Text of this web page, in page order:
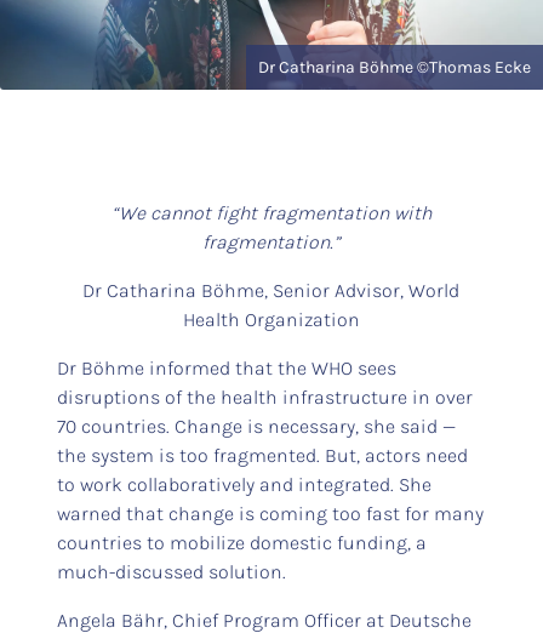
Dr Catharina Böhme ©Thomas Ecke
“We cannot fight fragmentation with
fragmentation.”
Dr Catharina Böhme, Senior Advisor, World
Health Organization
Dr Böhme informed that the WHO sees
disruptions of the health infrastructure in over
70 countries. Change is necessary, she said —
the system is too fragmented. But, actors need
to work collaboratively and integrated. She
warned that change is coming too fast for many
countries to mobilize domestic funding, a
much-discussed solution.
Angela Bähr, Chief Program Officer at Deutsche